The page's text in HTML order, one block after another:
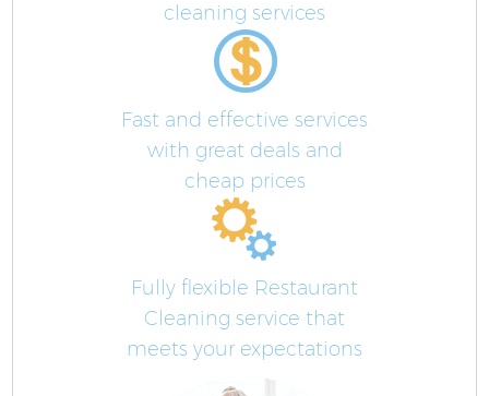
cleaning services
Fast and effective services
with great deals and
cheap prices
Fully flexible Restaurant
Cleaning service that
meets your expectations